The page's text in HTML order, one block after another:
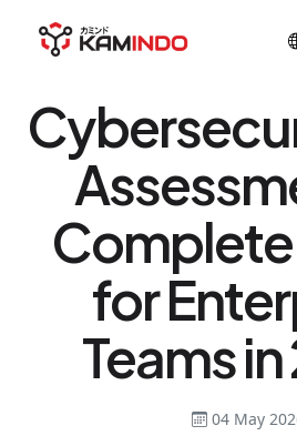
for
Teams
04 May